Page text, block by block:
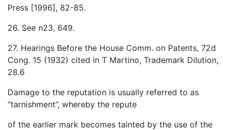
Press [1996], 82-85.
26. See n23, 649.
27. Hearings Before the House Comm. on Patents, 72d
Cong. 15 (1932) cited in T Martino, Trademark Dilution,
28.6
Damage to the reputation is usually referred to as
“tarnishment”, whereby the repute
of the earlier mark becomes tainted by the use of the